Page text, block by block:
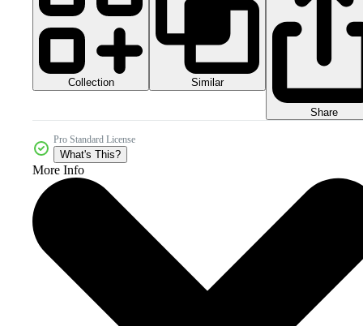
Collection Similar
Share
Pro Standard License
What's This?
More Info